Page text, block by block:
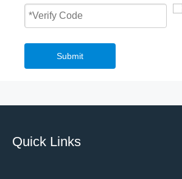
Submit
Quick Links